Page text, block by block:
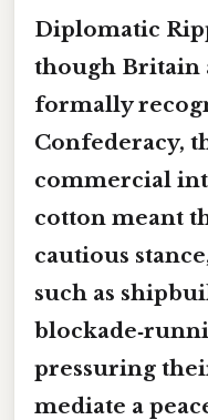
Diplomatic
though Britain
formally
Confederacy,
commercial
cotton meant
cautious
such as
pressuring
mediate a